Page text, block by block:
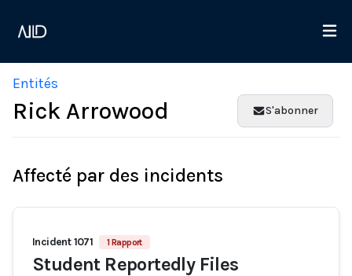
Entités
Rick Arrowood S'abonner
Affecté par des incidents
Incident 1071 1 Rapport
Student Reportedly Files